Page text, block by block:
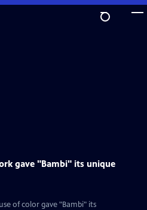
gave "Bambi" its unique
of color gave "Bambi" its